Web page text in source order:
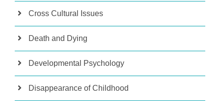
Cross Cultural Issues
Death and Dying
Developmental Psychology
Disappearance of Childhood